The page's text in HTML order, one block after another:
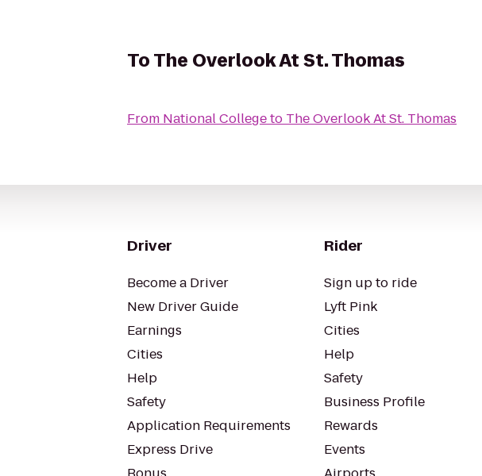
ToThe Overlook At St. Thomas
From National Collegeto The Overlook At St. Thomas
Driver
Become a Driver
New Driver Guide
Earnings
Cities
Help
Safety
Application Requirements
Express Drive
Rider
Sign up to ride
Lyft Pink
Cities
Help
Safety
Business Profile
Rewards
Events